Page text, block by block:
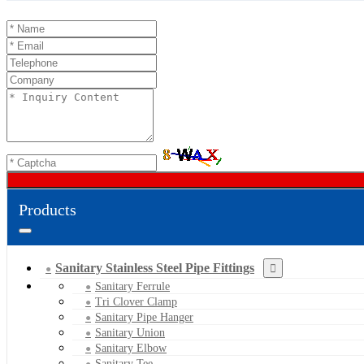
Products
Sanitary Stainless Steel Pipe Fittings
Sanitary Ferrule
Tri Clover Clamp
Sanitary Pipe Hanger
Sanitary Union
Sanitary Elbow